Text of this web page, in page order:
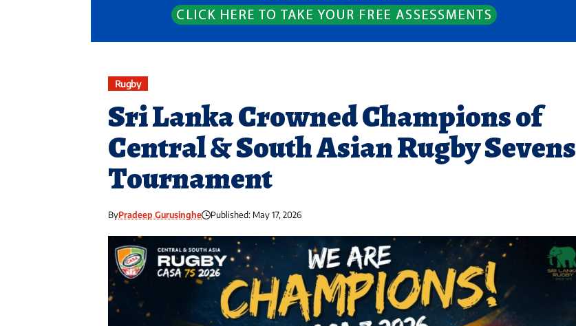
Rugby
Sri Lanka Crowned Champions of
Central & South Asian Rugby Sevens
Tournament
ByPradeep Gurusinghe Published: May 17, 2026